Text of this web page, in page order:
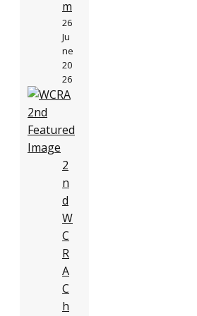
m
26
Ju
ne
20
26
2
n
d
W
C
R
A
C
h